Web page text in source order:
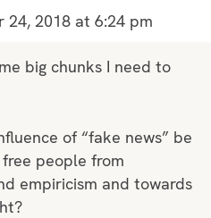
24, 2018 at 6:24 pm
big chunks I need to
of “fake news” be
people from
empiricism and towards